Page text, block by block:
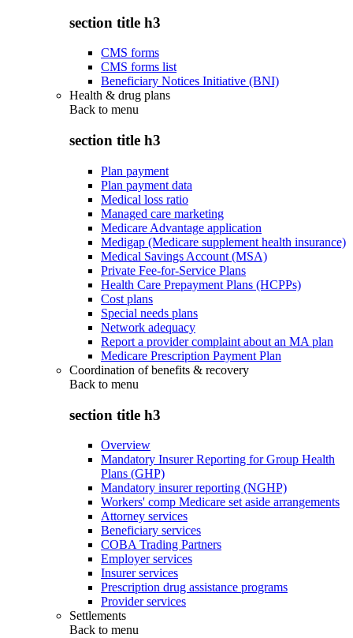
section title h3
CMS forms
CMS forms list
Beneficiary Notices Initiative (BNI)
Health & drug plans
Back to menu
section title h3
Plan payment
Plan payment data
Medical loss ratio
Managed care marketing
Medicare Advantage application
Medigap (Medicare supplement health insurance)
Medical Savings Account (MSA)
Private Fee-for-Service Plans
Health Care Prepayment Plans (HCPPs)
Cost plans
Special needs plans
Network adequacy
Report a provider complaint about an MA plan
Medicare Prescription Payment Plan
Coordination of benefits & recovery
Back to menu
section title h3
Overview
Mandatory Insurer Reporting for Group Health
Plans (GHP)
Mandatory insurer reporting (NGHP)
Workers' comp Medicare set aside arrangements
Attorney services
Beneficiary services
COBA Trading Partners
Employer services
Insurer services
Prescription drug assistance programs
Provider services
Settlements
Back to menu